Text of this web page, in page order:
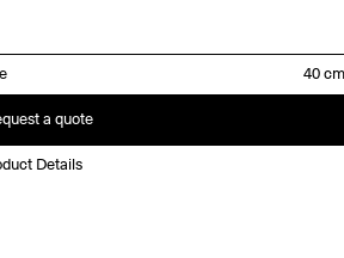
a quote
Details